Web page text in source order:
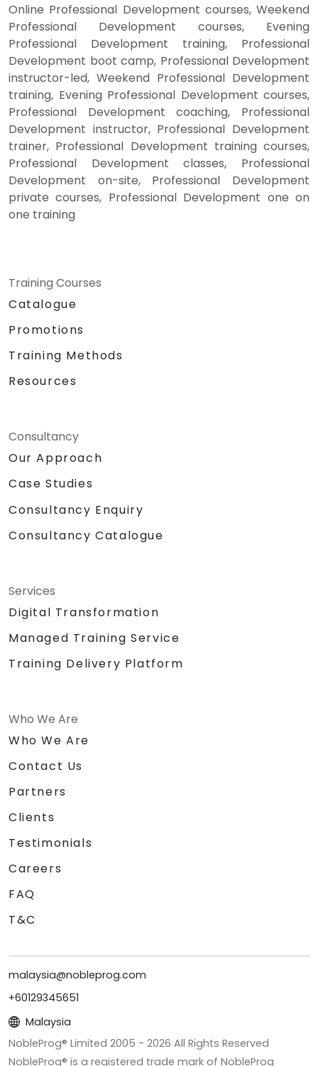
Online Professional Development courses, Weekend
Professional Development courses, Evening
Professional Development training, Professional
Development boot camp, Professional Development
instructor-led, Weekend Professional Development
training, Evening Professional Development courses,
Professional Development coaching, Professional
Development instructor, Professional Development
trainer, Professional Development training courses,
Professional Development classes, Professional
Development on-site, Professional Development
private courses, Professional Development one on
one training
Training Courses
Catalogue
Promotions
Training Methods
Resources
Consultancy
Our Approach
Case Studies
Consultancy Enquiry
Consultancy Catalogue
Services
Digital Transformation
Managed Training Service
Training Delivery Platform
Who We Are
Who We Are
Contact Us
Partners
Clients
Testimonials
Careers
FAQ
T&C
malaysia@nobleprog.com
+60129345651
Malaysia
NobleProg® Limited 2005 - 2026 All Rights Reserved
NobleProg® is a registered trade mark of NobleProg